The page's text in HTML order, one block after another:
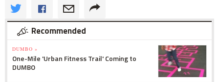
Recommended
DUMBO »
One-Mile 'Urban Fitness Trail' Coming to
DUMBO